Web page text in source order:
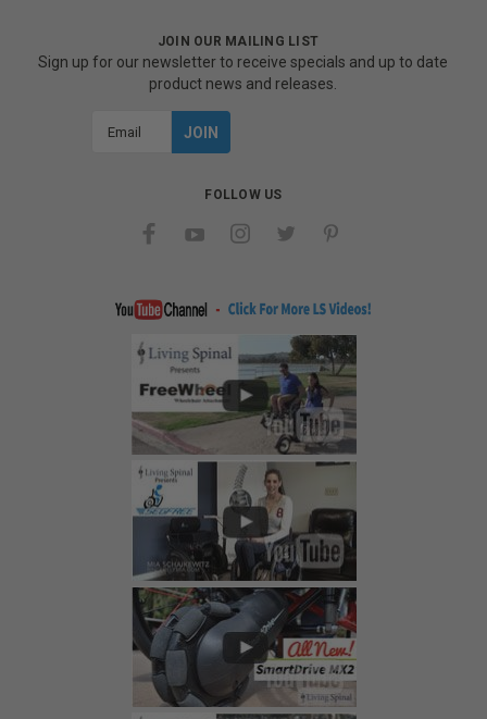
JOIN OUR MAILING LIST
Sign up for our newsletter to receive specials and up to date
product news and releases.
FOLLOW US